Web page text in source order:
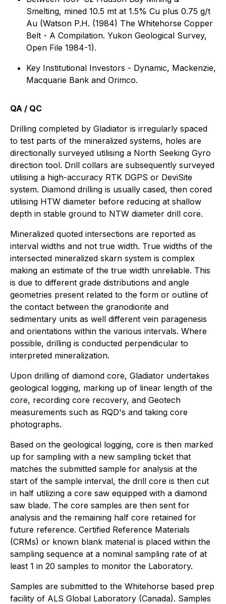
Smelting, mined 10.5 mt at 1.5% Cu plus 0.75 g/t
Au (Watson P.H. (1984) The Whitehorse Copper
Belt - A Compilation. Yukon Geological Survey,
Open File 1984-1).
Key Institutional Investors - Dynamic, Mackenzie,
Macquarie Bank and Orimco.
QA / QC
Drilling completed by Gladiator is irregularly spaced
to test parts of the mineralized systems, holes are
directionally surveyed utilising a North Seeking Gyro
direction tool. Drill collars are subsequently surveyed
utilising a high-accuracy RTK DGPS or DeviSite
system. Diamond drilling is usually cased, then cored
utilising HTW diameter before reducing at shallow
depth in stable ground to NTW diameter drill core.
Mineralized quoted intersections are reported as
interval widths and not true width. True widths of the
intersected mineralized skarn system is complex
making an estimate of the true width unreliable. This
is due to different grade distributions and angle
geometries present related to the form or outline of
the contact between the granodiorite and
sedimentary units as well different vein paragenesis
and orientations within the various intervals. Where
possible, drilling is conducted perpendicular to
interpreted mineralization.
Upon drilling of diamond core, Gladiator undertakes
geological logging, marking up of linear length of the
core, recording core recovery, and Geotech
measurements such as RQD's and taking core
photographs.
Based on the geological logging, core is then marked
up for sampling with a new sampling ticket that
matches the submitted sample for analysis at the
start of the sample interval, the drill core is then cut
in half utilizing a core saw equipped with a diamond
saw blade. The core samples are then sent for
analysis and the remaining half core retained for
future reference. Certified Reference Materials
(CRMs) or known blank material is placed within the
sampling sequence at a nominal sampling rate of at
least 1 in 20 samples to monitor the Laboratory.
Samples are submitted to the Whitehorse based prep
facility of ALS Global Laboratory (Canada). Samples